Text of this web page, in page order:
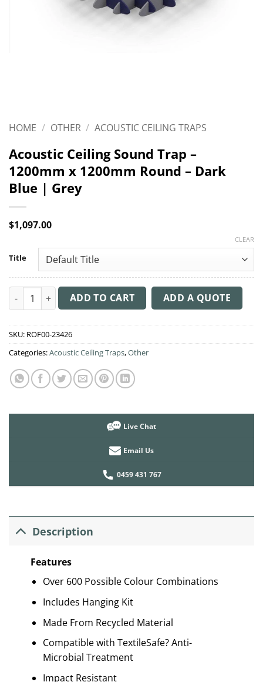
HOME / OTHER / ACOUSTIC CEILING TRAPS
Acoustic Ceiling Sound Trap –
1200mm x 1200mm Round – Dark
Blue | Grey
$1,097.00
Title
CLEAR
Acoustic Ceiling Sound Trap - 1200mm x 1200mm Round -
ADD TO CART ADD A QUOTE
SKU: ROF00-23426
Categories:Acoustic Ceiling Traps,Other
Live Chat
Email Us
0459 431 767
Description
Features
Over 600 Possible Colour Combinations
Includes Hanging Kit
Made From Recycled Material
Compatible with TextileSafe? Anti-
Microbial Treatment
Impact Resistant